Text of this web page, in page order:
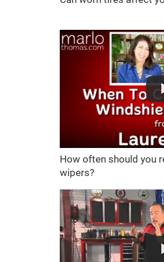
How often should you
wipers?